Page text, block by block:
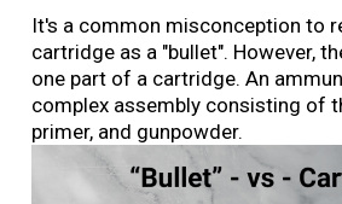
It's a common misconception to
cartridge as a "bullet". However,
one part of a cartridge. An
complex assembly consisting of
primer, and gunpowder.